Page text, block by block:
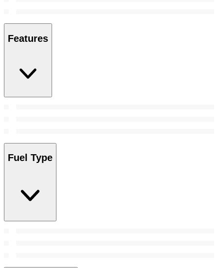
Features
Fuel Type